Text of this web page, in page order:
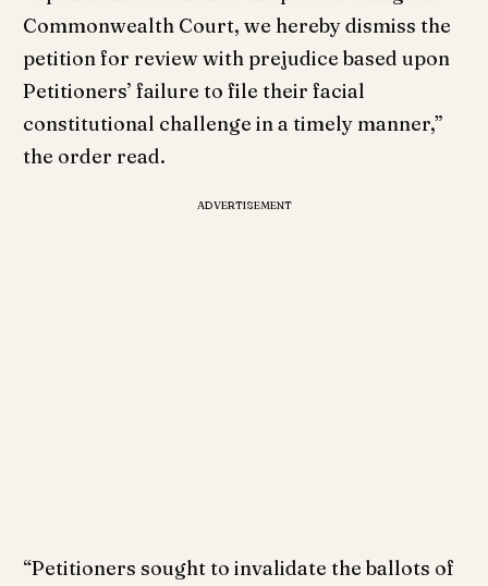
Commonwealth Court, we hereby dismiss the
petition for review with prejudice based upon
Petitioners’ failure to file their facial
constitutional challenge in a timely manner,”
the order read.
ADVERTISEMENT
“Petitioners sought to invalidate the ballots of